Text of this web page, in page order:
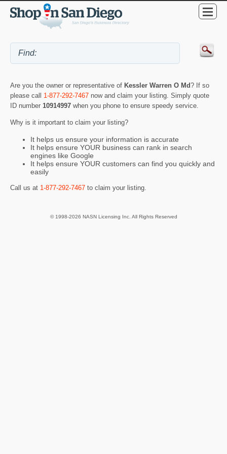
Are you the owner or representative of Kessler Warren O Md? If so
please call 1-877-292-7467 now and claim your listing. Simply quote
ID number 10914997 when you phone to ensure speedy service.
Why is it important to claim your listing?
It helps us ensure your information is accurate
It helps ensure YOUR business can rank in search
engines like Google
It helps ensure YOUR customers can find you quickly and
easily
Call us at 1-877-292-7467 to claim your listing.
© 1998-2026 NASN Licensing Inc. All Rights Reserved